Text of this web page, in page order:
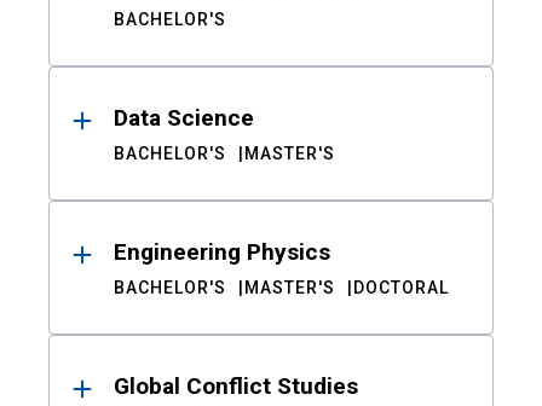
BACHELOR'S
Data Science
BACHELOR'S MASTER'S
Engineering Physics
BACHELOR'S MASTER'S DOCTORAL
Global Conflict Studies